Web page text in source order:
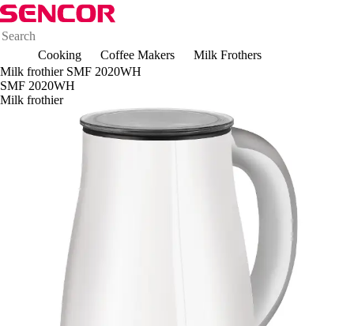
Cooking Coffee Makers
Milk Frothers
Milk frothier SMF 2020WH
SMF 2020WH
Milk frothier